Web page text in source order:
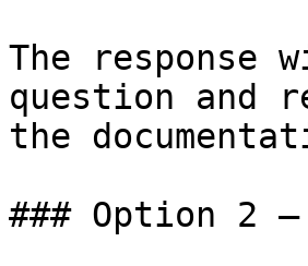
The
question and
the
### Option 2